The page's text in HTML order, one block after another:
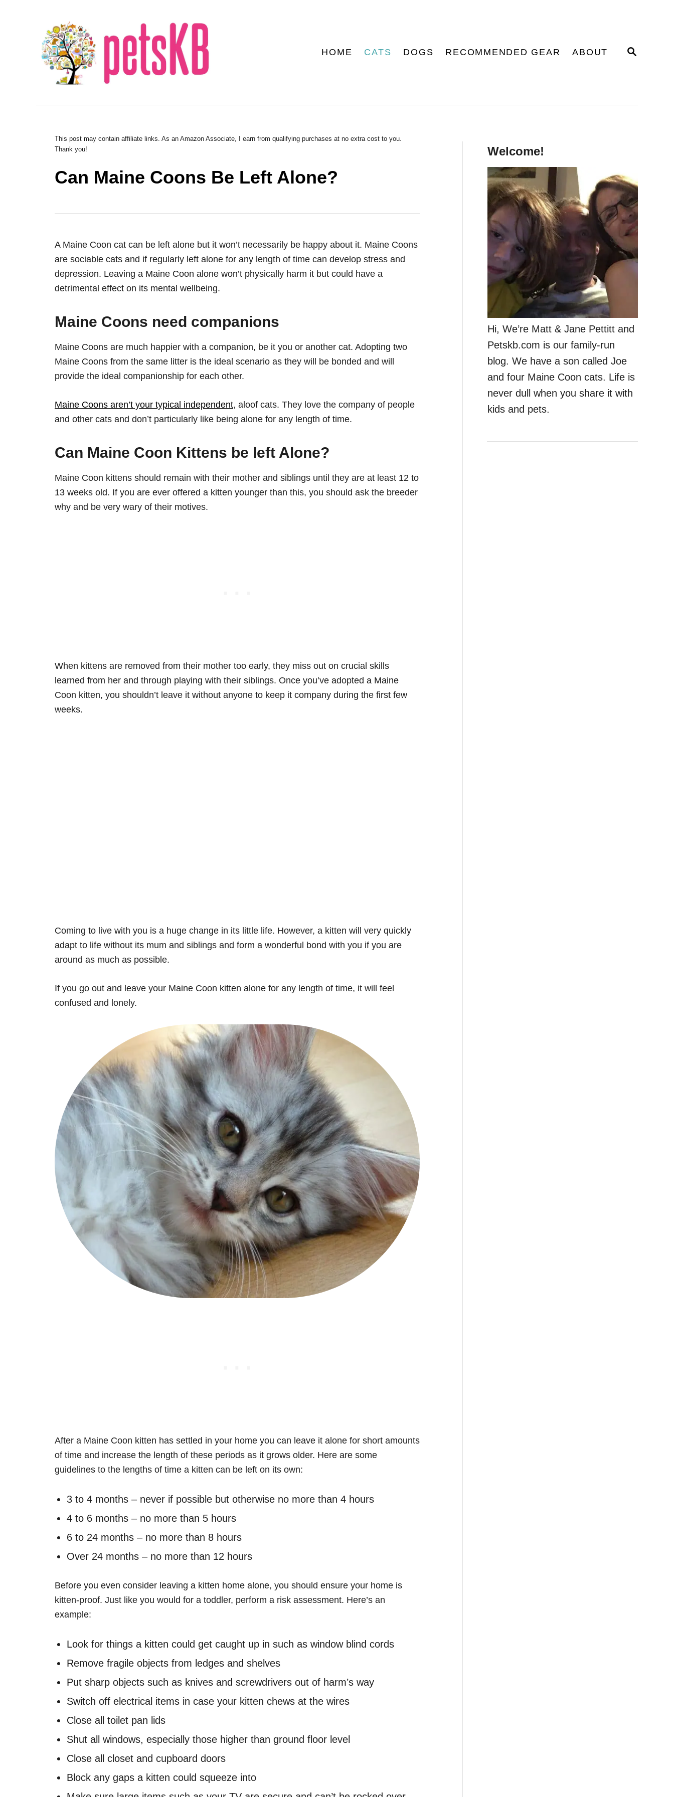
S
HOME CATS DOGS RECOMMENDED GEAR ABOUT
This post may contain affiliate links. As an Amazon Associate, I earn from qualifying purchases at no extra cost to you.
Thank you!
Can Maine Coons Be Left Alone?
A Maine Coon cat can be left alone but it won’t necessarily be happy about it. Maine Coons
are sociable cats and if regularly left alone for any length of time can develop stress and
depression. Leaving a Maine Coon alone won’t physically harm it but could have a
detrimental effect on its mental wellbeing.
Maine Coons need companions
Maine Coons are much happier with a companion, be it you or another cat. Adopting two
Maine Coons from the same litter is the ideal scenario as they will be bonded and will
provide the ideal companionship for each other.
Maine Coons aren’t your typical independent, aloof cats. They love the company of people
and other cats and don’t particularly like being alone for any length of time.
Can Maine Coon Kittens be left Alone?
Maine Coon kittens should remain with their mother and siblings until they are at least 12 to
13 weeks old. If you are ever offered a kitten younger than this, you should ask the breeder
why and be very wary of their motives.
When kittens are removed from their mother too early, they miss out on crucial skills
learned from her and through playing with their siblings. Once you’ve adopted a Maine
Coon kitten, you shouldn’t leave it without anyone to keep it company during the first few
weeks.
Coming to live with you is a huge change in its little life. However, a kitten will very quickly
adapt to life without its mum and siblings and form a wonderful bond with you if you are
around as much as possible.
If you go out and leave your Maine Coon kitten alone for any length of time, it will feel
confused and lonely.
After a Maine Coon kitten has settled in your home you can leave it alone for short amounts
of time and increase the length of these periods as it grows older. Here are some
guidelines to the lengths of time a kitten can be left on its own:
3 to 4 months – never if possible but otherwise no more than 4 hours
4 to 6 months – no more than 5 hours
6 to 24 months – no more than 8 hours
Over 24 months – no more than 12 hours
Before you even consider leaving a kitten home alone, you should ensure your home is
kitten-proof. Just like you would for a toddler, perform a risk assessment. Here’s an
example:
Look for things a kitten could get caught up in such as window blind cords
Remove fragile objects from ledges and shelves
Put sharp objects such as knives and screwdrivers out of harm’s way
Switch off electrical items in case your kitten chews at the wires
Close all toilet pan lids
Shut all windows, especially those higher than ground floor level
Close all closet and cupboard doors
Block any gaps a kitten could squeeze into
Welcome!
Hi, We’re Matt & Jane Pettitt and
Petskb.com is our family-run
blog. We have a son called Joe
and four Maine Coon cats. Life is
never dull when you share it with
kids and pets.